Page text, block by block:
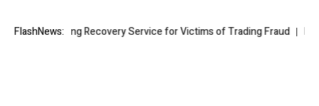
FlashNews:
Trading Recovery Service for Victims of Trading Fraud Disective